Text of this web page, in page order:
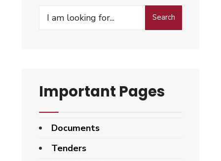
Search
Search
Important Pages
Documents
Tenders